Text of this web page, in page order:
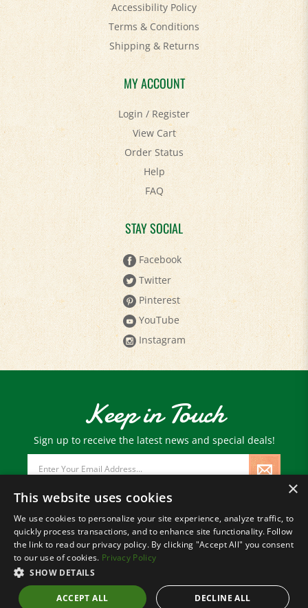
Accessibility Policy
Terms & Conditions
Shipping&Returns
MY ACCOUNT
Login/Register
View Cart
Order Status
Help
FAQ
STAY SOCIAL
Facebook
Twitter
Pinterest
YouTube
Instagram
Keep in Touch
Sign up to receive the latest news and special deals!
Address
© Copyright 2026Paris Farmers Union.
All Rights Reserved.
×
This website uses cookies
We use cookies to personalize your site experience, analyze traffic, to
quickly process transactions, and to enhance site functionality. Follow
the link to read our privacy policy. By clicking "Accept All" you consent
to our use of cookies. Privacy Policy
SHOW DETAILS
ACCEPT ALL DECLINE ALL